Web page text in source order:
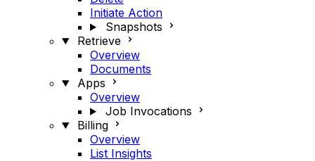
Initiate Action
Snapshots
Retrieve
Overview
Documents
Apps
Overview
Job Invocations
Billing
Overview
List Insights